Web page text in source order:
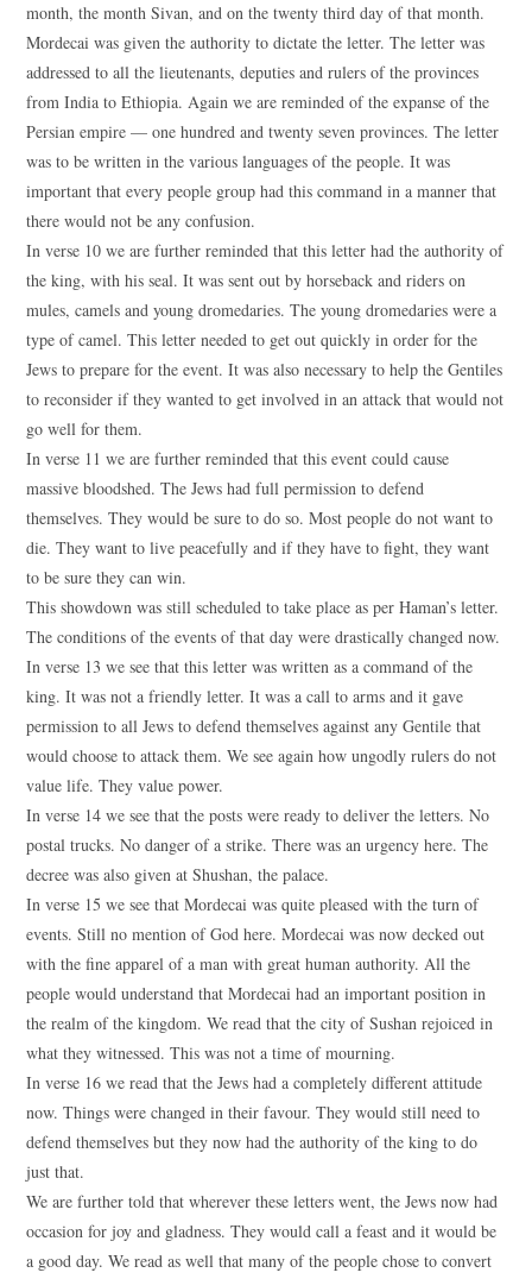
month, the month Sivan, and on the twenty third day of that month.
Mordecai was given the authority to dictate the letter. The letter was
addressed to all the lieutenants, deputies and rulers of the provinces
from India to Ethiopia. Again we are reminded of the expanse of the
Persian empire — one hundred and twenty seven provinces. The letter
was to be written in the various languages of the people. It was
important that every people group had this command in a manner that
there would not be any confusion.
In verse 10 we are further reminded that this letter had the authority of
the king, with his seal. It was sent out by horseback and riders on
mules, camels and young dromedaries. The young dromedaries were a
type of camel. This letter needed to get out quickly in order for the
Jews to prepare for the event. It was also necessary to help the Gentiles
to reconsider if they wanted to get involved in an attack that would not
go well for them.
In verse 11 we are further reminded that this event could cause
massive bloodshed. The Jews had full permission to defend
themselves. They would be sure to do so. Most people do not want to
die. They want to live peacefully and if they have to fight, they want
to be sure they can win.
This showdown was still scheduled to take place as per Haman’s letter.
The conditions of the events of that day were drastically changed now.
In verse 13 we see that this letter was written as a command of the
king. It was not a friendly letter. It was a call to arms and it gave
permission to all Jews to defend themselves against any Gentile that
would choose to attack them. We see again how ungodly rulers do not
value life. They value power.
In verse 14 we see that the posts were ready to deliver the letters. No
postal trucks. No danger of a strike. There was an urgency here. The
decree was also given at Shushan, the palace.
In verse 15 we see that Mordecai was quite pleased with the turn of
events. Still no mention of God here. Mordecai was now decked out
with the fine apparel of a man with great human authority. All the
people would understand that Mordecai had an important position in
the realm of the kingdom. We read that the city of Sushan rejoiced in
what they witnessed. This was not a time of mourning.
In verse 16 we read that the Jews had a completely different attitude
now. Things were changed in their favour. They would still need to
defend themselves but they now had the authority of the king to do
just that.
We are further told that wherever these letters went, the Jews now had
occasion for joy and gladness. They would call a feast and it would be
a good day. We read as well that many of the people chose to convert